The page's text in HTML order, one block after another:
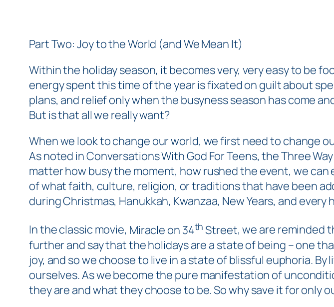
Part Two: Joy to the World (and We Mean It)
Within the holiday season, it becomes very, very easy to be
energy spent this time of the year is fixated on guilt about
plans, and relief only when the busyness season has come
But is that all we reallywant?
When we look to change our world, we first need to change
As noted inConversations With God For Teens, the Three
matter how busy the moment, how rushed the event, we can
of what faith, culture, religion, or traditions that have been
during Christmas, Hanukkah, Kwanzaa, New Years, and
In the classic movie, Miracle on 34th Street, we are reminded
further and say that the holidays are a state ofbeing – one
joy, and so we chooseto live in a state of blissful euphoria.
ourselves. As we become the pure manifestation of
they are and what they choose to be. So why save it for only